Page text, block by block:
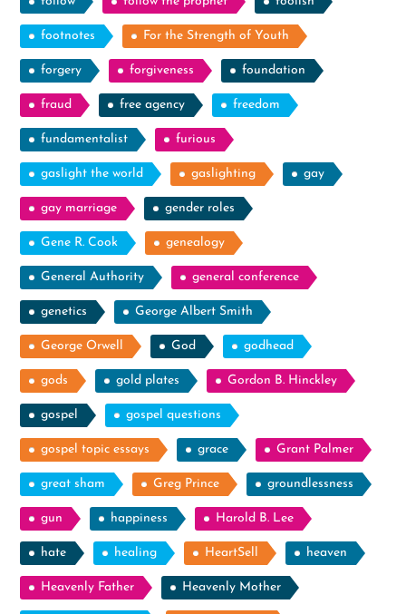
footnotes For the Strength of Youth
forgery forgiveness foundation
fraud free agency freedom
fundamentalist furious
gaslight the world gaslighting gay
gay marriage gender roles
Gene R. Cook genealogy
General Authority general conference
genetics George Albert Smith
George Orwell God godhead
gods gold plates Gordon B. Hinckley
gospel gospel questions
gospel topic essays grace Grant Palmer
great sham Greg Prince groundlessness
gun happiness Harold B. Lee
hate healing HeartSell heaven
Heavenly Father Heavenly Mother